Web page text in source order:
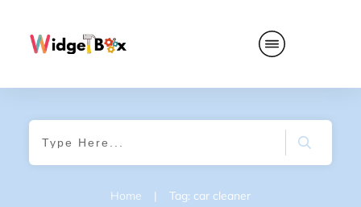
Home | Tag: car cleaner